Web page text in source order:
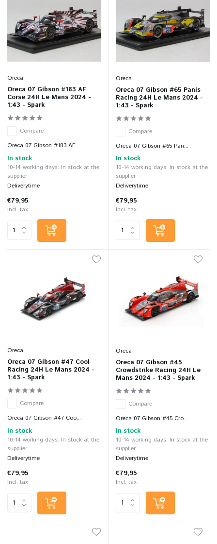
Oreca
Oreca 07 Gibson #183 AF
Corse 24H Le Mans 2024 -
1:43 - Spark
Compare
Oreca 07 Gibson #183 AF...
In stock
10-14 working days: In stock at the
supplier
Deliverytime
€79,95
Incl. tax
Oreca
Oreca 07 Gibson #65 Panis
Racing 24H Le Mans 2024 -
1:43 - Spark
Compare
Oreca 07 Gibson #65 Pan...
In stock
10-14 working days: In stock at the
supplier
Deliverytime
€79,95
Incl. tax
Oreca
Oreca 07 Gibson #47 Cool
Racing 24H Le Mans 2024 -
1:43 - Spark
Compare
Oreca 07 Gibson #47 Coo...
In stock
10-14 working days: In stock at the
supplier
Deliverytime
€79,95
Incl. tax
Oreca
Oreca 07 Gibson #45
Crowdstrike Racing 24H Le
Mans 2024 - 1:43 - Spark
Compare
Oreca 07 Gibson #45 Cro...
In stock
10-14 working days: In stock at the
supplier
Deliverytime
€79,95
Incl. tax